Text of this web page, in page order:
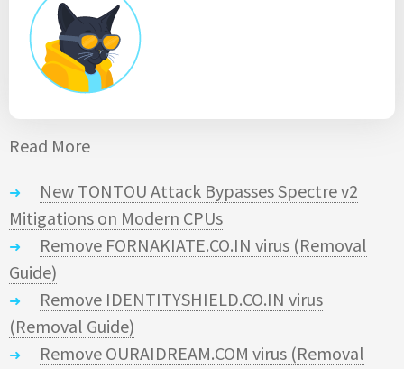
Read More
New TONTOU Attack Bypasses Spectre v2
Mitigations on Modern CPUs
Remove FORNAKIATE.CO.IN virus (Removal
Guide)
Remove IDENTITYSHIELD.CO.IN virus
(Removal Guide)
Remove OURAIDREAM.COM virus (Removal